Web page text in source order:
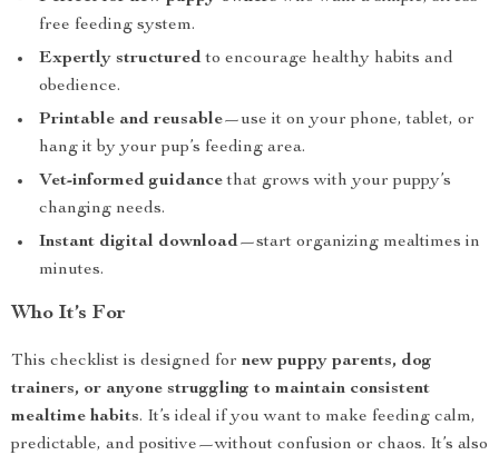
free feeding system.
Expertly structuredto encourage healthy habits and
obedience.
Printable and reusable—use it on your phone, tablet, or
hang it by your pup’s feeding area.
Vet-informed guidancethat grows with your puppy’s
changing needs.
Instant digital download—start organizing mealtimes in
minutes.
Who It’s For
This checklist is designed for new puppy parents, dog
trainers, or anyone struggling to maintain consistent
mealtime habits. It’s ideal if you want to make feeding calm,
predictable, and positive—without confusion or chaos. It’s also